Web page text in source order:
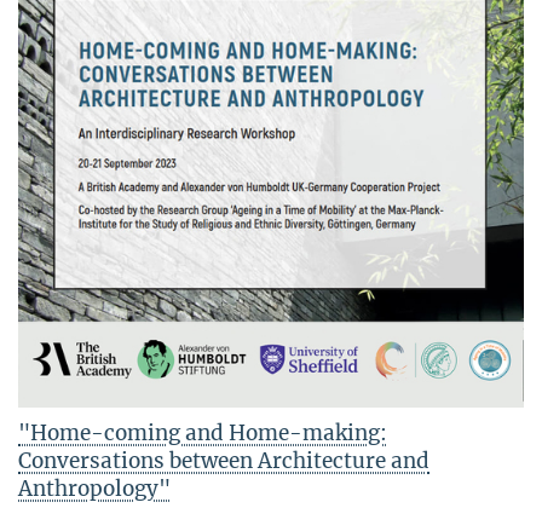
"Home-coming and Home-making:
Conversations between Architecture and
Anthropology"